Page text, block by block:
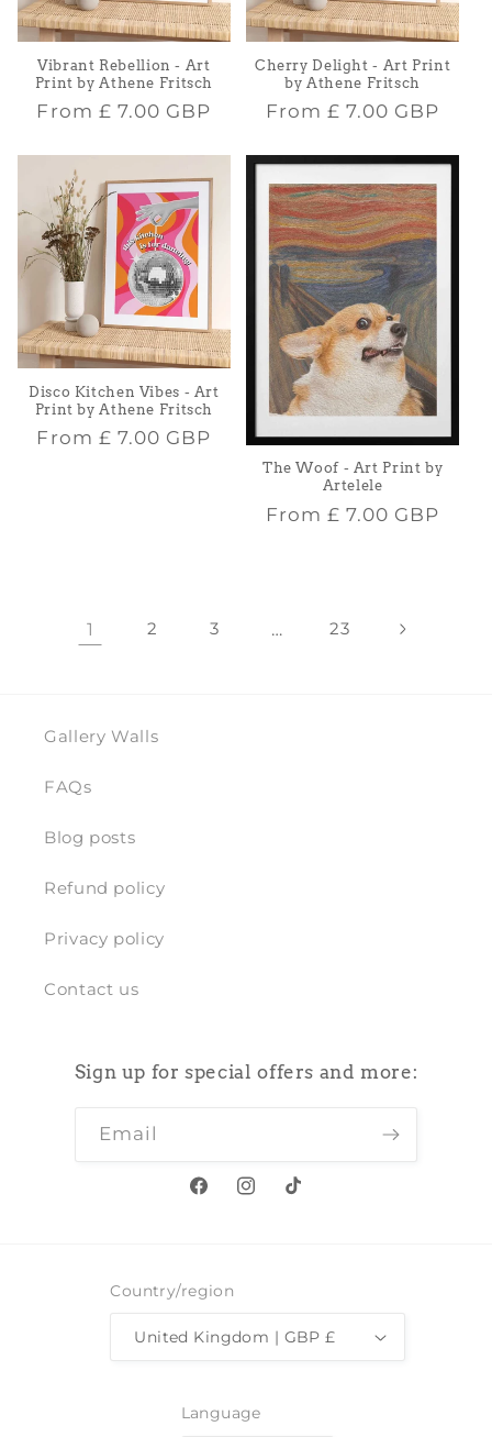
Vibrant Rebellion - Art
Print by Athene Fritsch
Regular
From £ 7.00 GBP
Cherry Delight - Art Print
by Athene Fritsch
Regular
From £ 7.00 GBP
Disco Kitchen Vibes - Art
Print by Athene Fritsch
Regular
From £ 7.00 GBP
The Woof - Art Print by
Artelele
Regular
From £ 7.00 GBP
1 2 3 … 23
Gallery Walls
FAQs
Blog posts
Refund policy
Privacy policy
Contact us
Sign up for special offers and more:
Email
FacebookInstagram
TikTok
Country/region
United Kingdom | GBP £
Language